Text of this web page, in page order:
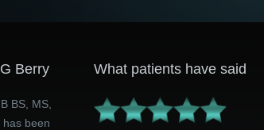
Berry
BS, MS,
has been
What patients have said